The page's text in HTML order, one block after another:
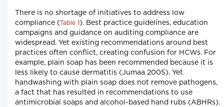
There is no shortage of initiatives to address low
compliance ( Table 1 ). Best practice guidelines, education
campaigns and guidance on auditing compliance are
widespread. Yet existing recommendations around best
practices often conflict, creating confusion for HCWs. For
example, plain soap has been recommended because it is
less likely to cause dermatitis (Jumaa 2005). Yet
handwashing with plain soap does not remove pathogens,
a fact that has resulted in recommendations to use
antimicrobial soaps and alcohol-based hand rubs (ABHRs).